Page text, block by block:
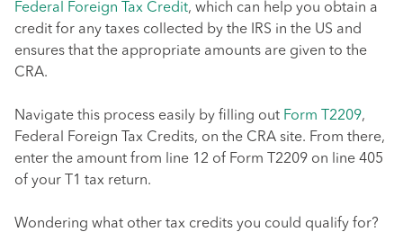
Federal Foreign Tax Credit, which can help you obtain a
credit for any taxes collected by the IRS in the US and
ensures that the appropriate amounts are given to the
CRA.
Navigate this process easily by filling out Form T2209,
Federal Foreign Tax Credits, on the CRA site. From there,
enter the amount from line 12 of Form T2209 on line 405
of your T1 tax return.
Wondering what other tax credits you could qualify for?